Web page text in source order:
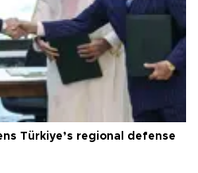
Türkiye’s regional defense